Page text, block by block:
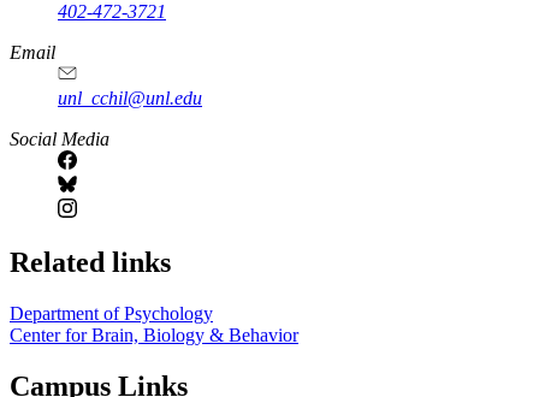
402-472-3721
https://
www.unl.edu
Email
unl_cchil@unl.edu
Social Media
Related links
Department of Psychology
Center for Brain, Biology & Behavior
Campus Links